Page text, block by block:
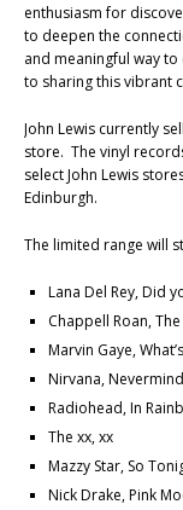
enthusiasm for
to deepen the
and meaningful way
to sharing this vibrant
John Lewis currently
store. The vinyl
select John Lewis
Edinburgh.
The limited range will
Lana Del Rey, Did
Chappell Roan,
Marvin Gaye,
Nirvana, Nevermind
Radiohead, In
The xx, xx
Mazzy Star, So
Nick Drake, Pink